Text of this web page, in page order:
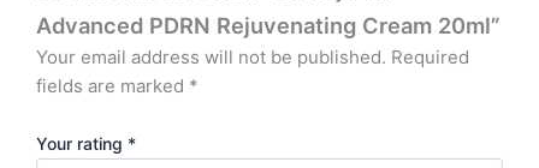
Advanced PDRN Rejuvenating Cream 20ml”
Your email address will not be published. Required
fields are marked *
Your rating *